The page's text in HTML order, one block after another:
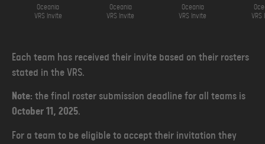
Oceania
VRS Invite
Oceania
VRS Invite
Oceania
VRS Invite
VRS
Each team has received their invite based on their rosters
stated in the VRS.
Note: the final roster submission deadline for all teams is
October 11, 2025.
For a team to be eligible to accept their invitation they